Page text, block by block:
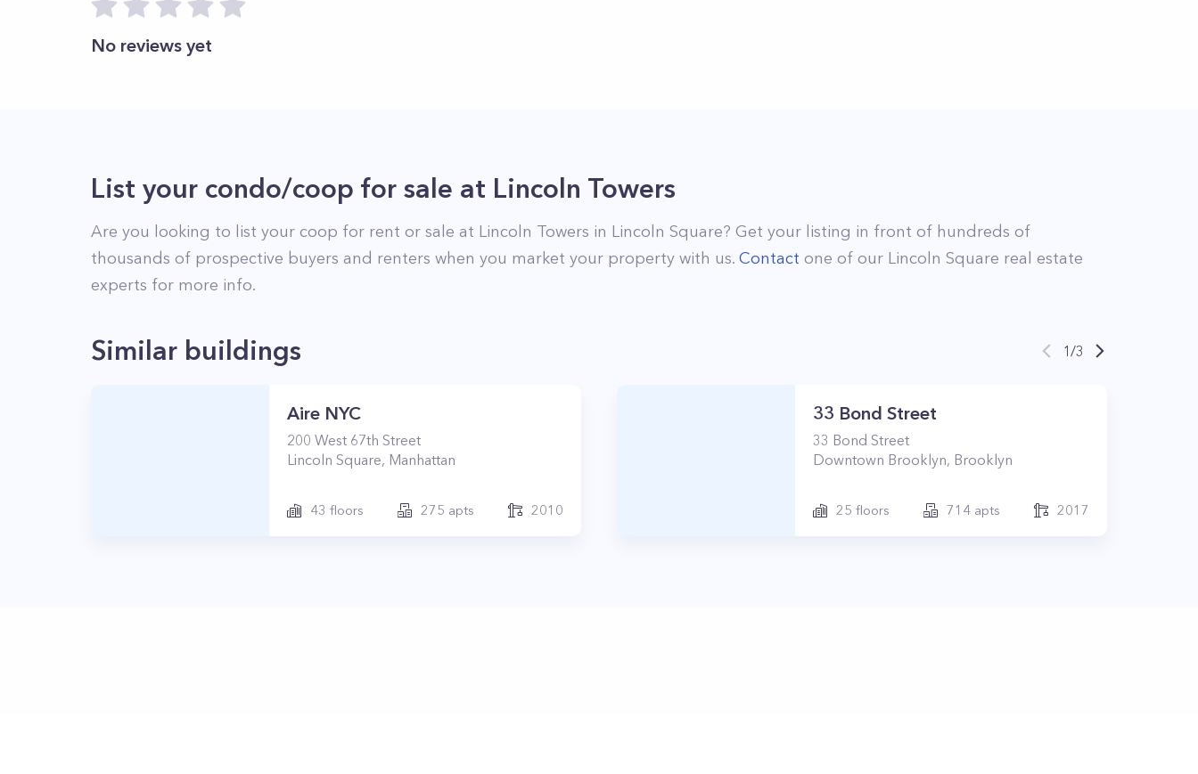
No reviews yet
List your condo/coop for sale at Lincoln Towers
Are you looking to list your coop for rent or sale at Lincoln Towers in Lincoln Square? Get your listing in front of hundreds of
thousands of prospective buyers and renters when you market your property with us. Contact one of our Lincoln Square real estate
experts for more info.
Similar buildings 1/3
Aire NYC
200 West 67th Street
Lincoln Square, Manhattan
43 floors 275 apts 2010
33 Bond Street
33 Bond Street
Downtown Brooklyn, Brooklyn
25 floors 714apts 2017